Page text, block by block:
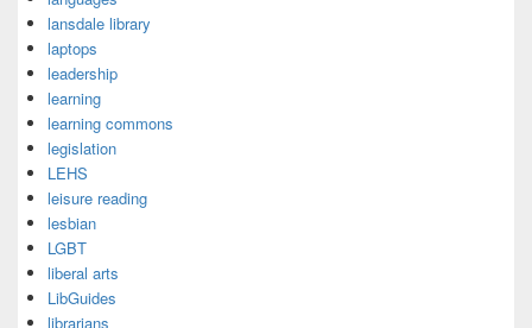
lansdale library
laptops
leadership
learning
learning commons
legislation
LEHS
leisure reading
lesbian
LGBT
liberal arts
LibGuides
librarians